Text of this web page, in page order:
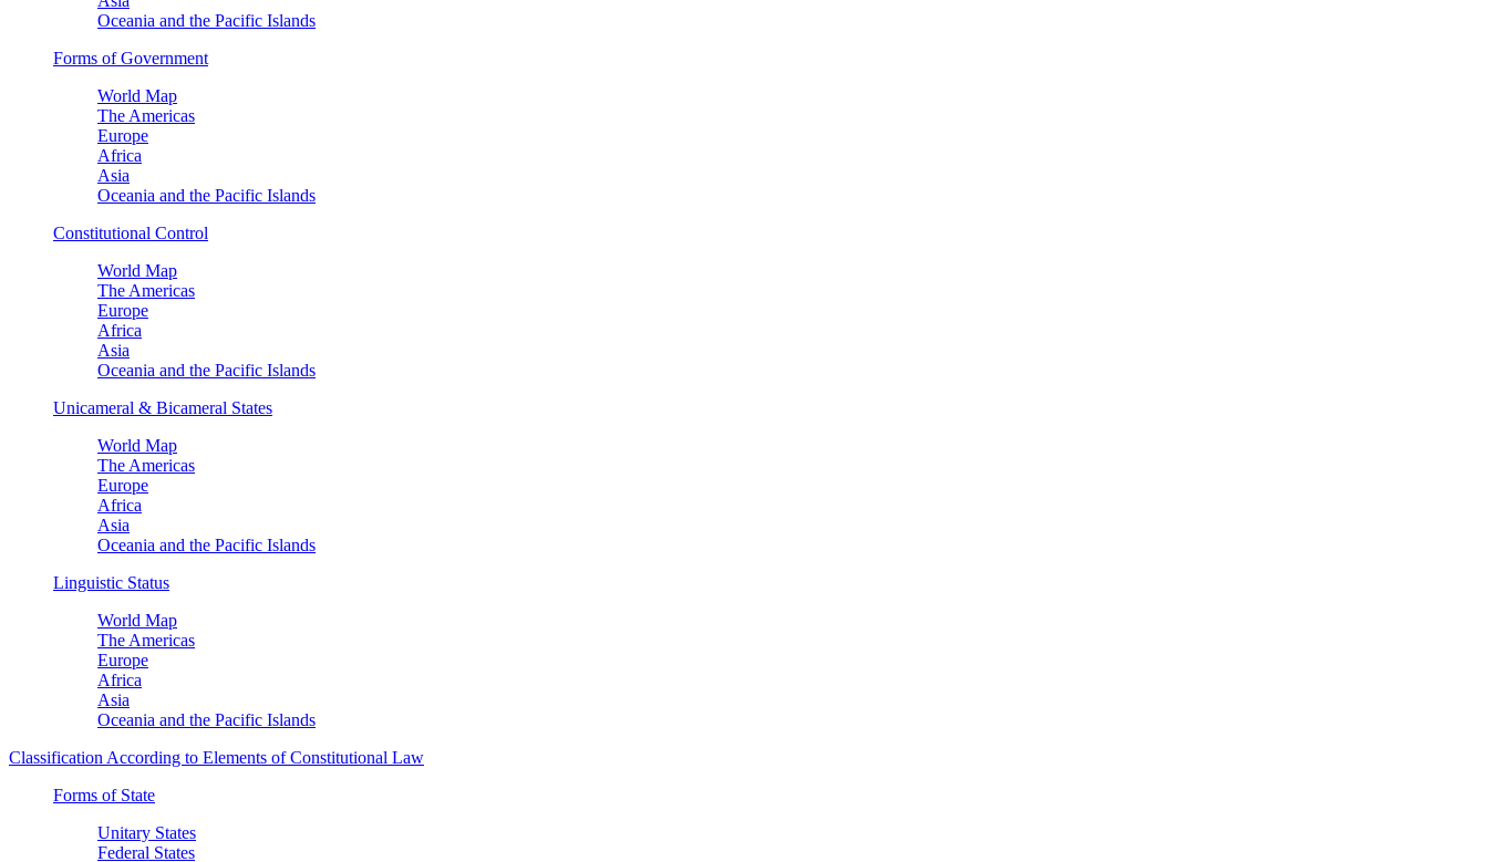
Oceania and the Pacific Islands
Forms of Government
World Map
The Americas
Europe
Africa
Asia
Oceania and the Pacific Islands
Constitutional Control
World Map
The Americas
Europe
Africa
Asia
Oceania and the Pacific Islands
Unicameral & Bicameral States
World Map
The Americas
Europe
Africa
Asia
Oceania and the Pacific Islands
Linguistic Status
World Map
The Americas
Europe
Africa
Asia
Oceania and the Pacific Islands
Classification According to Elements of Constitutional Law
Forms of State
Unitary States
Federal States